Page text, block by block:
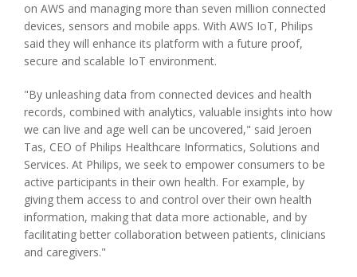
on AWS and managing more than seven million connected
devices, sensors and mobile apps. With AWS IoT, Philips
said they will enhance its platform with a future proof,
secure and scalable IoT environment.
"By unleashing data from connected devices and health
records, combined with analytics, valuable insights into how
we can live and age well can be uncovered," said Jeroen
Tas, CEO of Philips Healthcare Informatics, Solutions and
Services. At Philips, we seek to empower consumers to be
active participants in their own health. For example, by
giving them access to and control over their own health
information, making that data more actionable, and by
facilitating better collaboration between patients, clinicians
and caregivers."